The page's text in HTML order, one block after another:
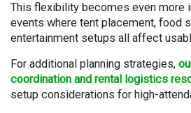
This flexibility becomes even more
events where tent placement, food
entertainment setups all affect
For additional planning strategies,
coordination and rental logistics
setup considerations for high-